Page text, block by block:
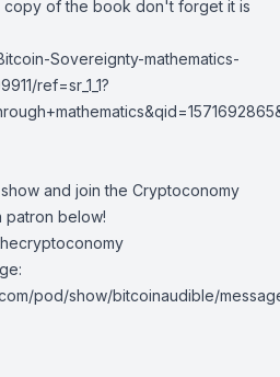
copy of the book don't forget it is
Sovereignty-mathematics-
ref=sr_1_1?
and join the Cryptoconomy
patron below!
pod/show/bitcoinaudible/